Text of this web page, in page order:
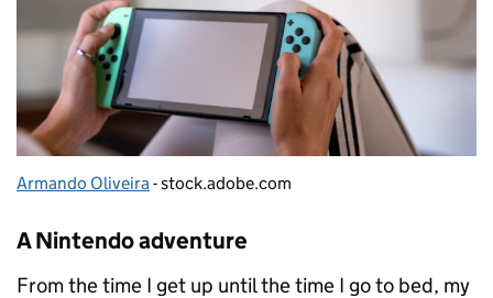
Armando Oliveira- stock.adobe.com
A Nintendo adventure
From the time I get up until the time I go to bed, my